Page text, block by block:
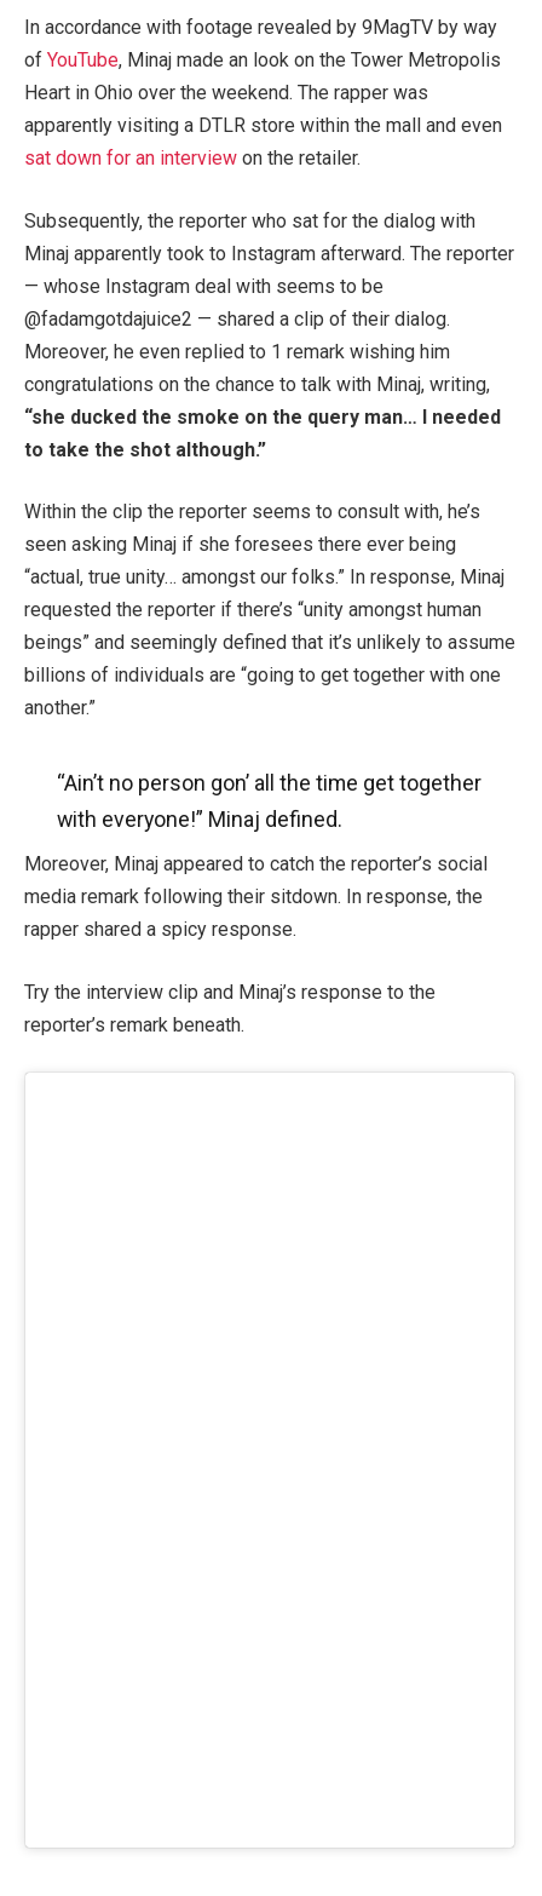
In accordance with footage revealed by 9MagTV by way
of YouTube, Minaj made an look on the Tower Metropolis
Heart in Ohio over the weekend. The rapper was
apparently visiting a DTLR store within the mall and even
sat down for an interview on the retailer.
Subsequently, the reporter who sat for the dialog with
Minaj apparently took to Instagram afterward. The reporter
— whose Instagram deal with seems to be
@fadamgotdajuice2 — shared a clip of their dialog.
Moreover, he even replied to 1 remark wishing him
congratulations on the chance to talk with Minaj, writing,
“she ducked the smoke on the query man… I needed
to take the shot although.”
Within the clip the reporter seems to consult with, he’s
seen asking Minaj if she foresees there ever being
“actual, true unity… amongst our folks.” In response, Minaj
requested the reporter if there’s “unity amongst human
beings” and seemingly defined that it’s unlikely to assume
billions of individuals are “going to get together with one
another.”
“Ain’t no person gon’ all the time get together
with everyone!” Minaj defined.
Moreover, Minaj appeared to catch the reporter’s social
media remark following their sitdown. In response, the
rapper shared a spicy response.
Try the interview clip and Minaj’s response to the
reporter’s remark beneath.